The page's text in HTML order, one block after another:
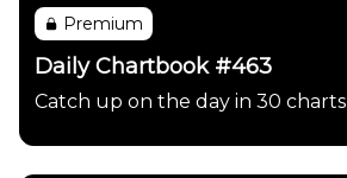
Premium
Daily Chartbook #463
Catch up on the day in 30 charts